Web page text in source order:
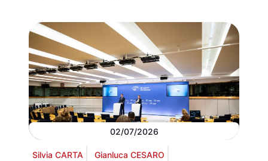
02/07/2026
Silvia CARTA Gianluca CESARO